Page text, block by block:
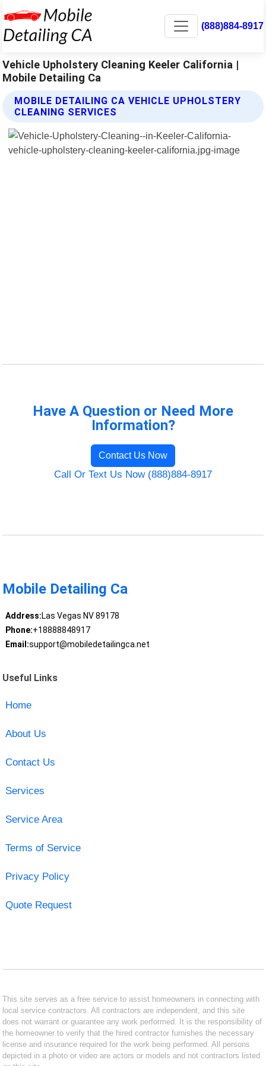
(888)884-8917
Vehicle Upholstery Cleaning Keeler California |
Mobile Detailing Ca
MOBILE DETAILING CA VEHICLE UPHOLSTERY
CLEANING SERVICES
Have A Question or Need More
Information?
Contact Us Now
Call Or Text Us Now (888)884-8917
Mobile Detailing Ca
Address:Las Vegas NV 89178
Phone:+18888848917
Email:support@mobiledetailingca.net
Useful Links
Home
About Us
Contact Us
Services
Service Area
Terms of Service
Privacy Policy
Quote Request
This site serves as a free service to assist homeowners in connecting with
local service contractors. All contractors are independent, and this site
does not warrant or guarantee any work performed. It is the responsibility of
the homeowner to verify that the hired contractor furnishes the necessary
license and insurance required for the work being performed. All persons
depicted in a photo or video are actors or models and not contractors listed